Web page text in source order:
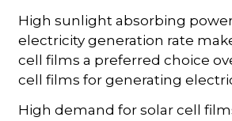
High sunlight absorbing
electricity generation rate
cell films a preferred choice
cell films for generating
High demand for solar cell